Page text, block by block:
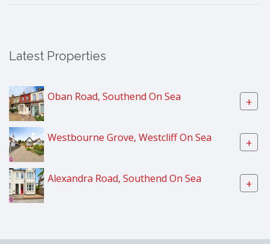
Latest Properties
Oban Road, Southend On Sea +
Westbourne Grove, Westcliff On Sea +
Alexandra Road, Southend On Sea +